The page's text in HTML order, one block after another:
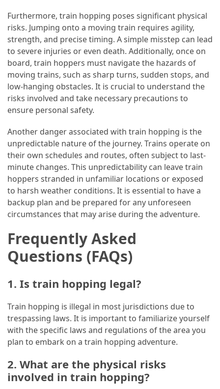
Furthermore, train hopping poses significant physical
risks. Jumping onto a moving train requires agility,
strength, and precise timing. A simple misstep can lead
to severe injuries or even death. Additionally, once on
board, train hoppers must navigate the hazards of
moving trains, such as sharp turns, sudden stops, and
low-hanging obstacles. It is crucial to understand the
risks involved and take necessary precautions to
ensure personal safety.
Another danger associated with train hopping is the
unpredictable nature of the journey. Trains operate on
their own schedules and routes, often subject to last-
minute changes. This unpredictability can leave train
hoppers stranded in unfamiliar locations or exposed
to harsh weather conditions. It is essential to have a
backup plan and be prepared for any unforeseen
circumstances that may arise during the adventure.
Frequently Asked
Questions (FAQs)
1. Is train hopping legal?
Train hopping is illegal in most jurisdictions due to
trespassing laws. It is important to familiarize yourself
with the specific laws and regulations of the area you
plan to embark on a train hopping adventure.
2. What are the physical risks
involved in train hopping?